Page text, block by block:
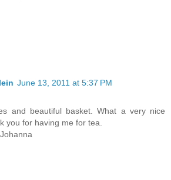
June 13, 2011 at 5:37 PM
and beautiful basket. What a very nice
you for having me for tea.